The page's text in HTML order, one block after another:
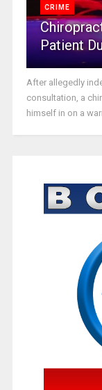
CRIME
Patient
After allegedly
consultation, a
himself in on a